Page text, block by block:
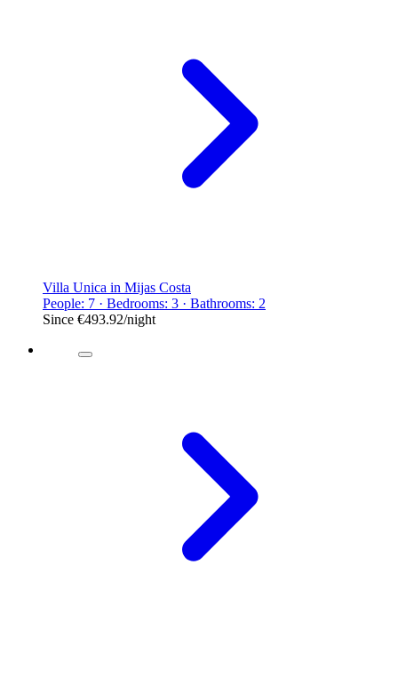
Villa Unica in Mijas Costa
People: 7 · Bedrooms: 3 · Bathrooms: 2
Since €493.92/night